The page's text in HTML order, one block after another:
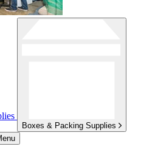
Boxes & Packing Supplies